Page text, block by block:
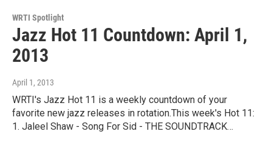
WRTI Spotlight
Jazz Hot 11 Countdown: April 1,
2013
April 1, 2013
WRTI's Jazz Hot 11 is a weekly countdown of your
favorite new jazz releases in rotation.This week's Hot 11:
1. Jaleel Shaw - Song For Sid - THE SOUNDTRACK…